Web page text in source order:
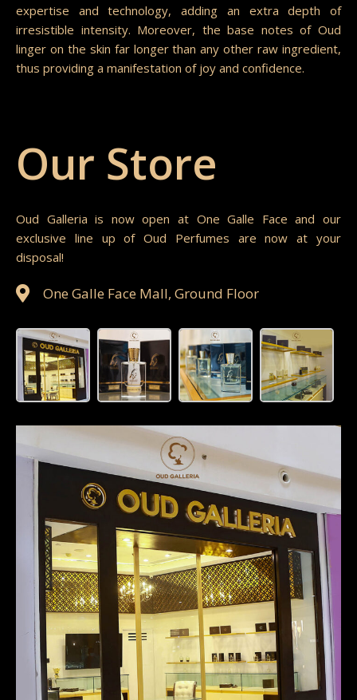
expertise and technology, adding an extra depth of
irresistible intensity. Moreover, the base notes of Oud
linger on the skin far longer than any other raw ingredient,
thus providing a manifestation of joy and confidence.
Our Store
Oud Galleria is now open at One Galle Face and our
exclusive line up of Oud Perfumes are now at your
disposal!
One Galle Face Mall, Ground Floor